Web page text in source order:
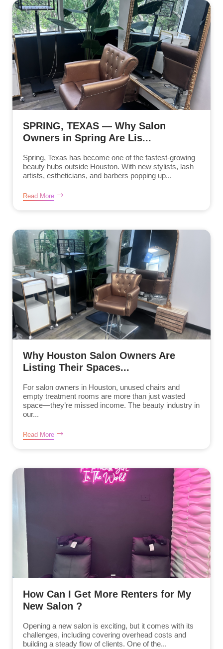
SPRING, TEXAS — Why Salon
Owners in Spring Are Lis...
Spring, Texas has become one of the fastest-growing
beauty hubs outside Houston. With new stylists, lash
artists, estheticians, and barbers popping up...
Read More
Why Houston Salon Owners Are
Listing Their Spaces...
For salon owners in Houston, unused chairs and
empty treatment rooms are more than just wasted
space—they’re missed income. The beauty industry in
our...
Read More
How Can I Get More Renters for My
New Salon ?
Opening a new salon is exciting, but it comes with its
challenges, including covering overhead costs and
building a steady flow of clients. One of the...